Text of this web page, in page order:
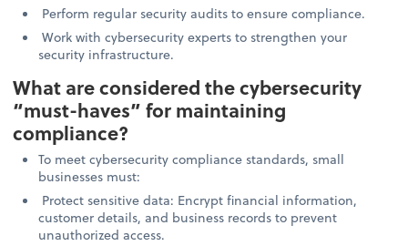
Perform regular security audits to ensure compliance.
Work with cybersecurity experts to strengthen your
security infrastructure.
What are considered the cybersecurity
“must-haves” for maintaining
compliance?
To meet cybersecurity compliance standards, small
businesses must:
Protect sensitive data: Encrypt financial information,
customer details, and business records to prevent
unauthorized access.